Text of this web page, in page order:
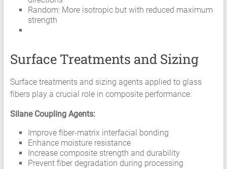
Random: More isotropic but with reduced maximum
strength
Surface Treatments and Sizing
Surface treatments and sizing agents applied to glass
fibers play a crucial role in composite performance:
Silane Coupling Agents:
Improve fiber-matrix interfacial bonding
Enhance moisture resistance
Increase composite strength and durability
Prevent fiber degradation during processing